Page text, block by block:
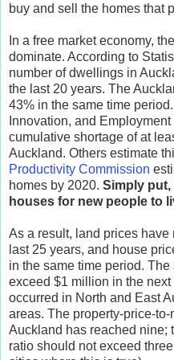
buy and sell the homes that
In a free market economy,
dominate. According to
number of dwellings in
the last 20 years. The
43% in the same time
Innovation, and
cumulative shortage of at
Auckland. Others estimate
Productivity Commission
homes by 2020. Simply put,
houses for new people to
As a result, land prices
last 25 years, and house
in the same time period. The
exceed $1 million in the
occurred in North and East
areas. The property-price-
Auckland has reached nine;
ratio should not exceed